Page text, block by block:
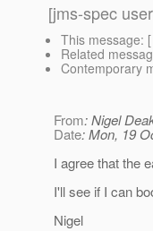
[jms-spec
This message: [
Related
Contemporary
From: Nigel
Date: Mon, 19
I agree that the
I'll see if I can
Nigel